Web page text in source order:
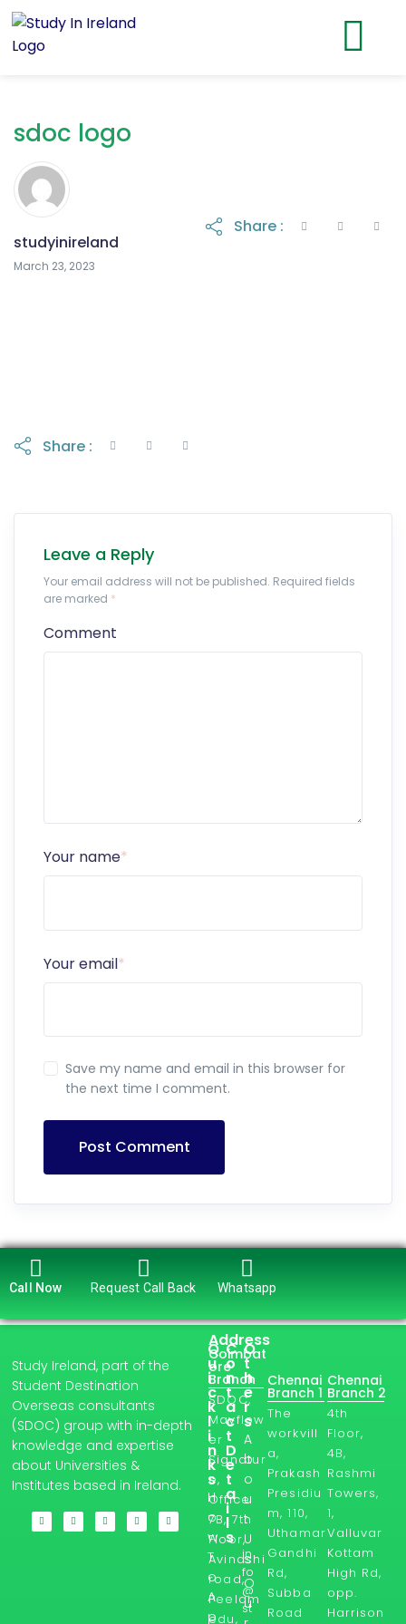
sdoc logo
studyinireland
March 23, 2023
Share :
Share :
Leave a Reply
Your email address will not be published. Required fields
are marked *
Comment
Your name*
Your email*
Save my name and email in this browser for
the next time I comment.
Post Comment
Call Now Request Call Back Whatsapp
Study Ireland, part of the
Student Destination
Overseas consultants
(SDOC) group with in-depth
knowledge and expertise
about Universities &
Institutes based in Ireland.
Q
u
i
c
k
l
i
n
k
s
H
o
w
T
o
A
p
C
o
n
t
a
c
t
D
e
t
a
i
l
s
in
fo
@
st
O
t
h
e
r
s
A
b
o
u
t
U
s
O
u
Address
Coimbat
ore
Branch
SDOC,
Mayflow
er
Signatur
e,
Office
7B, 7th
Floor,
Avinashi
road,
Peelam
edu,
Chennai
Branch 1
The
workvill
a,
Prakash
Presidiu
m, 110,
Uthamar
Gandhi
Rd,
Subba
Road
Chennai
Branch 2
4th
Floor,
4B,
Rashmi
Towers,
1,
Valluvar
Kottam
High Rd,
opp.
Harrison